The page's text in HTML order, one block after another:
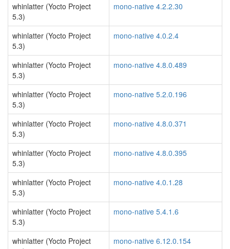
whinlatter (Yocto Project
5.3)
mono-native 4.2.2.30
whinlatter (Yocto Project
5.3)
mono-native 4.0.2.4
whinlatter (Yocto Project
5.3)
mono-native 4.8.0.489
whinlatter (Yocto Project
5.3)
mono-native 5.2.0.196
whinlatter (Yocto Project
5.3)
mono-native 4.8.0.371
whinlatter (Yocto Project
5.3)
mono-native 4.8.0.395
whinlatter (Yocto Project
5.3)
mono-native 4.0.1.28
whinlatter (Yocto Project
5.3)
mono-native 5.4.1.6
whinlatter (Yocto Project
mono-native 6.12.0.154